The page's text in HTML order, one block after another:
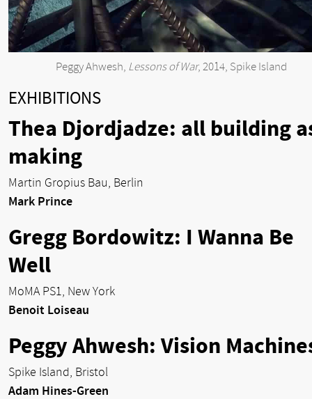
Peggy Ahwesh, Lessons of War, 2014, Spike Island
EXHIBITIONS
Thea Djordjadze: all building
making
Martin Gropius Bau, Berlin
Mark Prince
Gregg Bordowitz: I Wanna Be
Well
MoMA PS1, New York
Benoit Loiseau
Peggy Ahwesh: Vision
Spike Island, Bristol
Adam Hines-Green